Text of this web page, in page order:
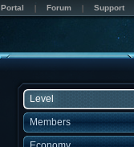
Portal Forum Support
Level
Members